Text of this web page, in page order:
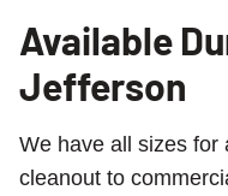
Available
Jefferson
We have all sizes for
cleanout to